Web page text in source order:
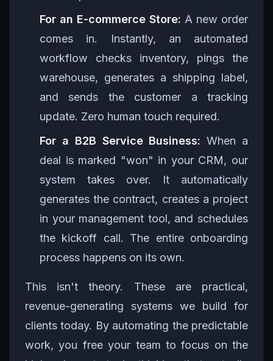
For an E-commerce Store: A new order
comes in. Instantly, an automated
workflow checks inventory, pings the
warehouse, generates a shipping label,
and sends the customer a tracking
update. Zero human touch required.
For a B2B Service Business: When a
deal is marked "won" in your CRM, our
system takes over. It automatically
generates the contract, creates a project
in your management tool, and schedules
the kickoff call. The entire onboarding
process happens on its own.
This isn't theory. These are practical,
revenue-generating systems we build for
clients today. By automating the predictable
work, you free your team to focus on the